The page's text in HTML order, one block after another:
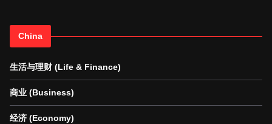
China
生活与理财 (Life & Finance)
商业 (Business)
经济 (Economy)